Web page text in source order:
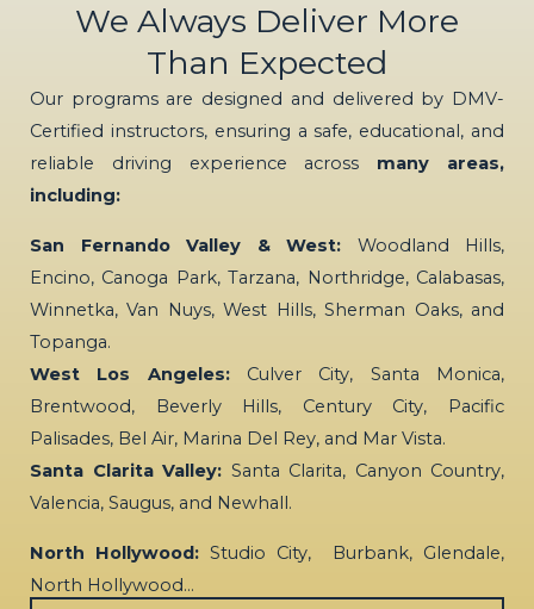
We Always Deliver More
Than Expected
Our programs are designed and delivered by DMV-
Certified instructors, ensuring a safe, educational, and
reliable driving experience across many areas,
including:
San Fernando Valley & West: Woodland Hills,
Encino, Canoga Park, Tarzana, Northridge, Calabasas,
Winnetka, Van Nuys, West Hills, Sherman Oaks, and
Topanga.
West Los Angeles:Culver City, Santa Monica,
Brentwood, Beverly Hills, Century City, Pacific
Palisades, Bel Air, Marina Del Rey, and Mar Vista.
Santa Clarita Valley: Santa Clarita, Canyon Country,
Valencia, Saugus, and Newhall.
North Hollywood: Studio City, Burbank, Glendale,
North Hollywood…